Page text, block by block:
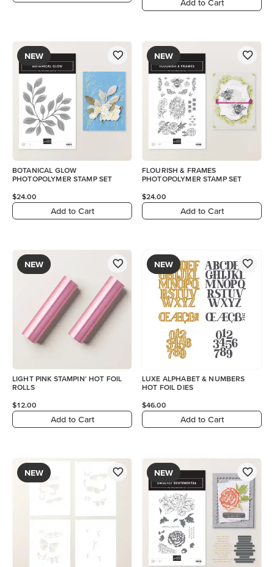
Add to Cart
NEW
BOTANICAL GLOW
PHOTOPOLYMER STAMP SET
$24.00
Add to Cart
NEW
FLOURISH & FRAMES
PHOTOPOLYMER STAMP SET
$24.00
Add to Cart
NEW
LIGHT PINK STAMPIN' HOT FOIL
ROLLS
$12.00
Add to Cart
NEW
LUXE ALPHABET & NUMBERS
HOT FOIL DIES
$46.00
Add to Cart
NEW NEW